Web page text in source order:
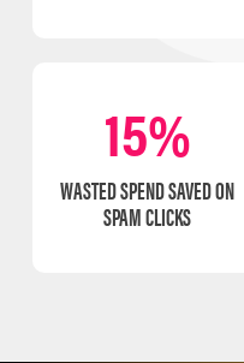
15%
WASTED SPEND SAVED ON
SPAM CLICKS